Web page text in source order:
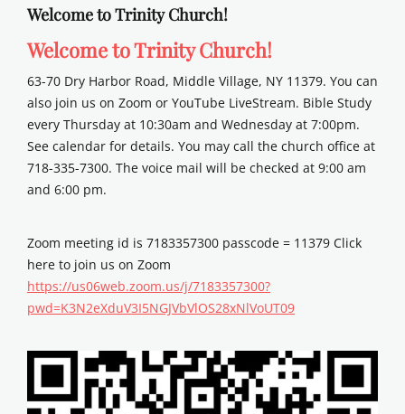
Welcome to Trinity Church!
Welcome to Trinity Church!
63-70 Dry Harbor Road, Middle Village, NY 11379. You can
also join us on Zoom or YouTube LiveStream. Bible Study
every Thursday at 10:30am and Wednesday at 7:00pm.
See calendar for details. You may call the church office at
718-335-7300. The voice mail will be checked at 9:00 am
and 6:00 pm.
Zoom meeting id is 7183357300 passcode = 11379 Click
here to join us on Zoom
https://us06web.zoom.us/j/7183357300?
pwd=K3N2eXduV3I5NGJVbVlOS28xNlVoUT09